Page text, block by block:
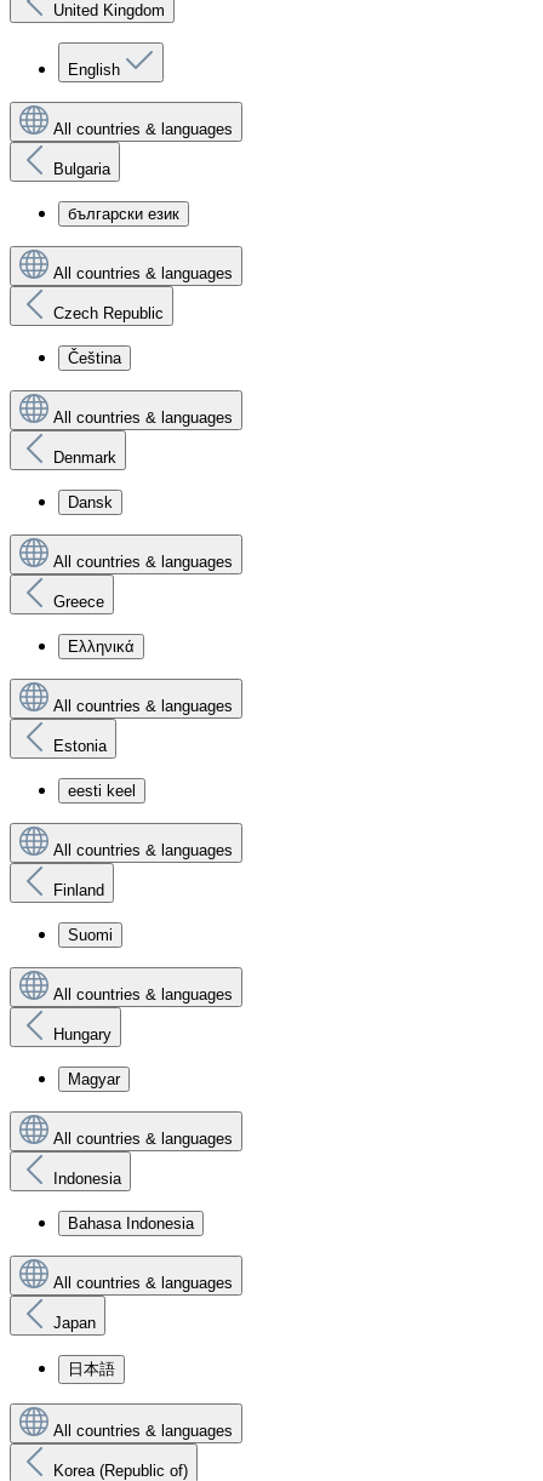
United Kingdom
English
All countries & languages
Bulgaria
български език
All countries & languages
Czech Republic
Čeština
All countries & languages
Denmark
Dansk
All countries & languages
Greece
Ελληνικά
All countries & languages
Estonia
eesti keel
All countries & languages
Finland
Suomi
All countries & languages
Hungary
Magyar
All countries & languages
Indonesia
Bahasa Indonesia
All countries & languages
Japan
日本語
All countries & languages
Korea (Republic of)